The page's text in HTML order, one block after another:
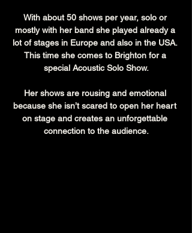
With about 50 shows per year, solo or
mostly with her band she played already a
lot of stages in Europe and also in the USA.
This time she comes to Brighton for a
special Acoustic Solo Show.
Her shows are rousing and emotional
because she isn’t scared to open her heart
on stage and creates an unforgettable
connection to the audience.